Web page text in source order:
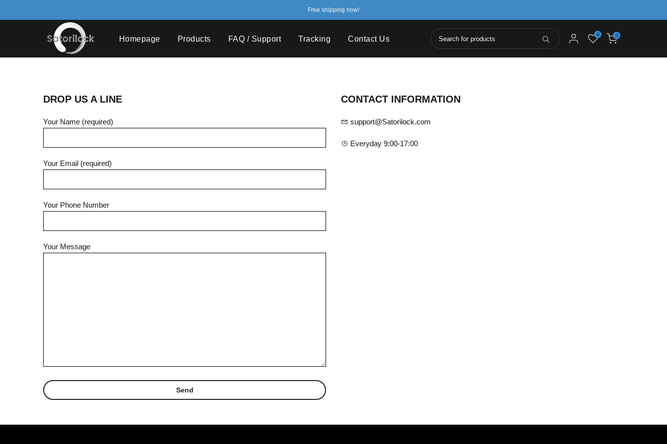
to
Free shipping now!
Homepage Products FAQ / Support Tracking Contact Us 0 0
DROP US A LINE
Your Name (required)
Your Email (required)
Your Phone Number
Your Message
CONTACT INFORMATION
support@Satorilock.com
Everyday 9:00-17:00